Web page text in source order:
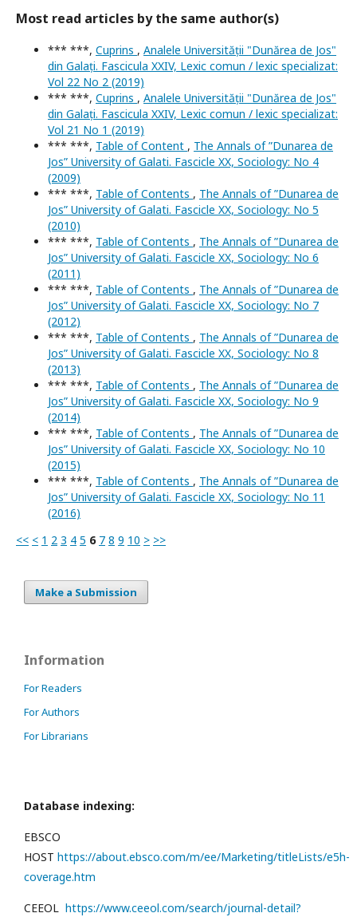
Most read articles by the same author(s)
*** ***, Cuprins , Analele Universității "Dunărea de Jos"
din Galați. Fascicula XXIV, Lexic comun / lexic specializat:
Vol 22 No 2 (2019)
*** ***, Cuprins , Analele Universității "Dunărea de Jos"
din Galați. Fascicula XXIV, Lexic comun / lexic specializat:
Vol 21 No 1 (2019)
*** ***, Table of Content , The Annals of ”Dunarea de
Jos” University of Galati. Fascicle XX, Sociology: No 4
(2009)
*** ***, Table of Contents , The Annals of ”Dunarea de
Jos” University of Galati. Fascicle XX, Sociology: No 5
(2010)
*** ***, Table of Contents , The Annals of ”Dunarea de
Jos” University of Galati. Fascicle XX, Sociology: No 6
(2011)
*** ***, Table of Contents , The Annals of ”Dunarea de
Jos” University of Galati. Fascicle XX, Sociology: No 7
(2012)
*** ***, Table of Contents , The Annals of ”Dunarea de
Jos” University of Galati. Fascicle XX, Sociology: No 8
(2013)
*** ***, Table of Contents , The Annals of ”Dunarea de
Jos” University of Galati. Fascicle XX, Sociology: No 9
(2014)
*** ***, Table of Contents , The Annals of ”Dunarea de
Jos” University of Galati. Fascicle XX, Sociology: No 10
(2015)
*** ***, Table of Contents , The Annals of ”Dunarea de
Jos” University of Galati. Fascicle XX, Sociology: No 11
(2016)
<< < 1 2 3 4 5 6 7 8 9 10 > >>
Make a Submission
Information
For Readers
For Authors
For Librarians
Database indexing:
EBSCO
HOST https://about.ebsco.com/m/ee/Marketing/titleLists/e5h-
coverage.htm
CEEOL https://www.ceeol.com/search/journal-detail?